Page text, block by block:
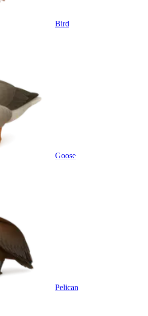
Bird
Goose
Pelican